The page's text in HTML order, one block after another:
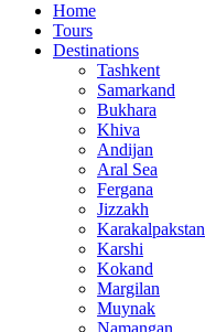
Home
Tours
Destinations
Tashkent
Samarkand
Bukhara
Khiva
Andijan
Aral Sea
Fergana
Jizzakh
Karakalpakstan
Karshi
Kokand
Margilan
Muynak
Namangan